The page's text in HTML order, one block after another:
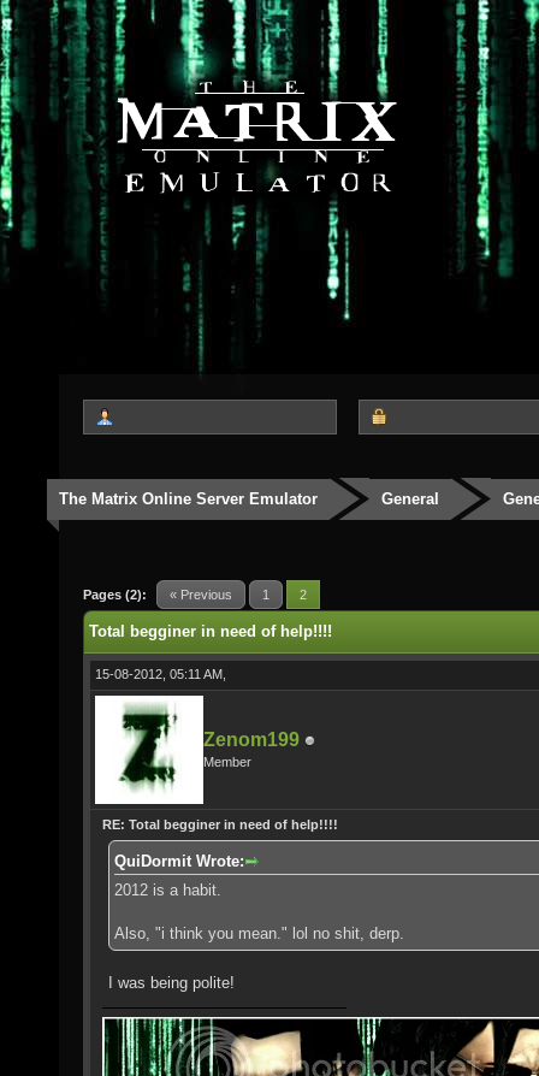
The Matrix Online Server Emulator General
Pages (2): « Previous 1 2
Total begginer in need of help!!!!
15-08-2012, 05:11 AM,
Zenom199
Member
RE: Total begginer in need of help!!!!
QuiDormit Wrote:
2012 is a habit.
Also, "i think you mean." lol no shit, derp.
I was being polite!